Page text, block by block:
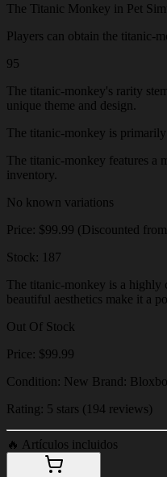
The Titanic Monkey in Pet
Players can obtain the titanic-
95
The titanic-monkey's rarity
unique theme and design.
The titanic-monkey is
The titanic-monkey features a
inventory.
No known variations
Price: $99.99 (Discounted
Stock: 187
The titanic-monkey is a highly
beautiful aesthetics make it a
Out Of Stock
Price: $99.99
Condition: New Brand:
Rating: 5 stars (194 reviews)
🔥 Artículos incluidos